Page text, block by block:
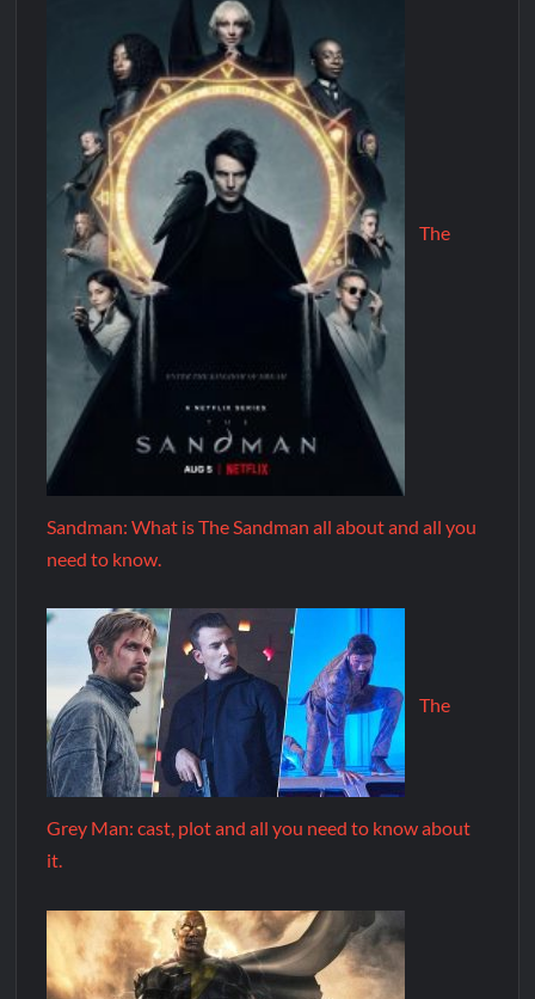
The
Sandman: What is The Sandman all about and all you
need to know.
The
Grey Man: cast, plot and all you need to know about
it.